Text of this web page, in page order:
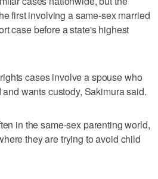
first involving a same-sex married
case before a state's highest
cases involve a spouse who
wants custody, Sakimura said.
in the same-sex parenting world,
they are trying to avoid child